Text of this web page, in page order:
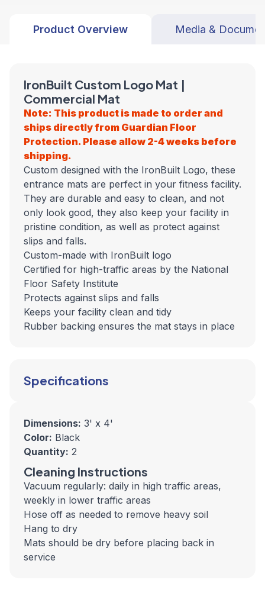
Product Overview Media &
IronBuilt Custom Logo Mat |
Commercial Mat
Note: This product is made to order and
ships directly from Guardian Floor
Protection. Please allow 2-4 weeks before
shipping.
Custom designed with the IronBuilt Logo, these
entrance mats are perfect in your fitness facility.
They are durable and easy to clean, and not
only look good, they also keep your facility in
pristine condition, as well as protect against
slips and falls.
Custom-made with IronBuilt logo
Certified for high-traffic areas by the National
Floor Safety Institute
Protects against slips and falls
Keeps your facility clean and tidy
Rubber backing ensures the mat stays in place
Specifications
Dimensions: 3' x 4'
Color: Black
Quantity: 2
Cleaning Instructions
Vacuum regularly: daily in high traffic areas,
weekly in lower traffic areas
Hose off as needed to remove heavy soil
Hang to dry
Mats should be dry before placing back in
service